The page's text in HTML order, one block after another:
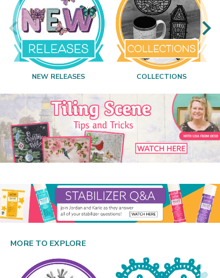
NEW RELEASES COLLECTIONS
MORE TO EXPLORE